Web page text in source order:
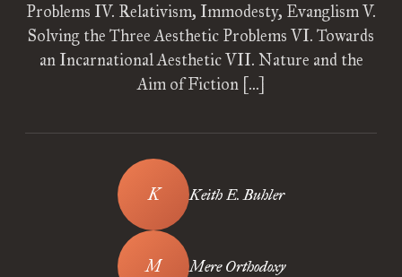
Problems IV. Relativism, Immodesty, Evanglism V.
Solving the Three Aesthetic Problems VI. Towards
an Incarnational Aesthetic VII. Nature and the
Aim of Fiction […]
Keith E. Buhler
Mere Orthodoxy